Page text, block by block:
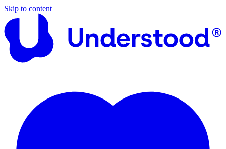
Skip to content